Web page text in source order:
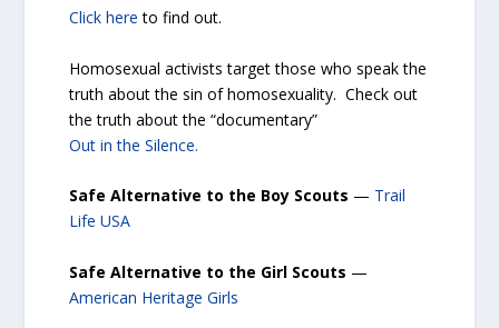
Click here to find out.
Homosexual activists target those who speak the
truth about the sin of homosexuality. Check out
the truth about the “documentary”
Out in the Silence.
Safe Alternative to the Boy Scouts — Trail
Life USA
Safe Alternative to the Girl Scouts —
American Heritage Girls